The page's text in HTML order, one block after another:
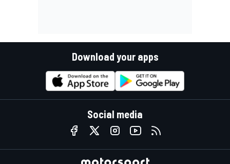
Download your apps
Social media